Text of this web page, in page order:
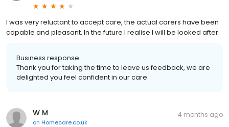
I was very reluctant to accept care, the actual carers have been
capable and pleasant. In the future I realise I will be looked after.
Business response:
Thank you for taking the time to leave us feedback, we are
delighted you feel confident in our care.
W M
on Homecare.co.uk
4 months ago